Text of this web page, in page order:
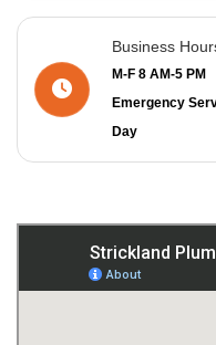
Business
M-F 8 AM-5 PM
Emergency
Day